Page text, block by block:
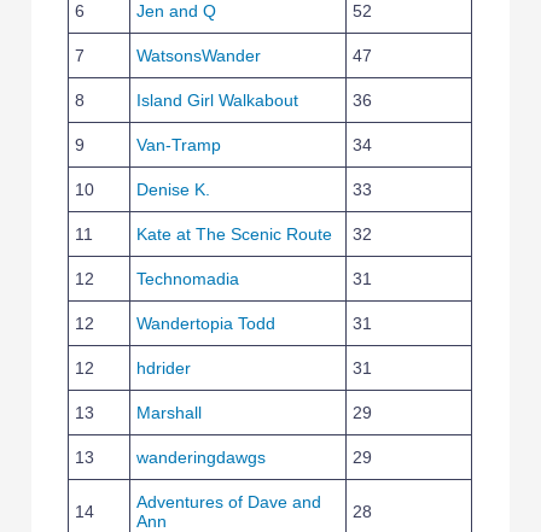
6 Jen and Q 52
7 WatsonsWander 47
8 Island Girl Walkabout 36
9 Van-Tramp 34
10 Denise K. 33
11 Kate at The Scenic Route 32
12 Technomadia 31
12 Wandertopia Todd 31
12 hdrider 31
13 Marshall 29
13 wanderingdawgs 29
14
Adventures of Dave and
Ann
28